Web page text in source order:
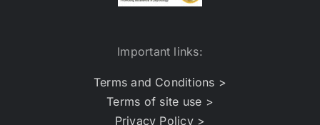
Important links:
Terms and Conditions >
Terms of site use >
Privacy Policy >